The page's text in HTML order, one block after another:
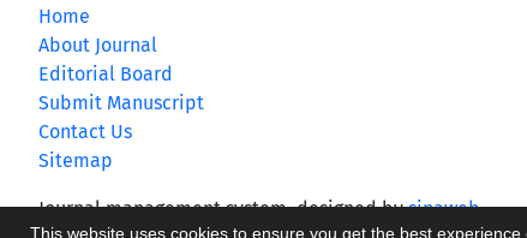
This website uses cookies to ensure you get the best experience
Home
About Journal
Editorial Board
Submit Manuscript
Contact Us
Sitemap
Journal management system.designed bysinaweb